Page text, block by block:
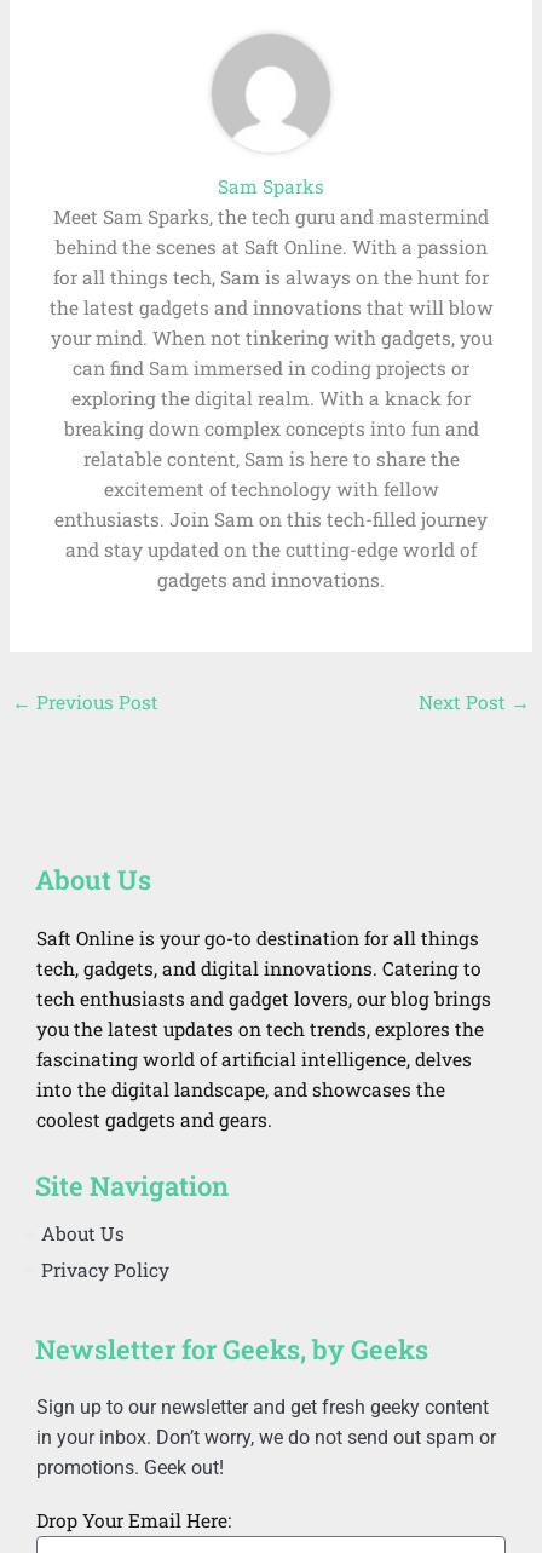
Sam Sparks
Meet Sam Sparks, the tech guru and mastermind
behind the scenes at Saft Online. With a passion
for all things tech, Sam is always on the hunt for
the latest gadgets and innovations that will blow
your mind. When not tinkering with gadgets, you
can find Sam immersed in coding projects or
exploring the digital realm. With a knack for
breaking down complex concepts into fun and
relatable content, Sam is here to share the
excitement of technology with fellow
enthusiasts. Join Sam on this tech-filled journey
and stay updated on the cutting-edge world of
gadgets and innovations.
← Previous Post Next Post →
About Us
Saft Online is your go-to destination for all things
tech, gadgets, and digital innovations. Catering to
tech enthusiasts and gadget lovers, our blog brings
you the latest updates on tech trends, explores the
fascinating world of artificial intelligence, delves
into the digital landscape, and showcases the
coolest gadgets and gears.
Site Navigation
About Us
Privacy Policy
Newsletter for Geeks, by Geeks
Sign up to our newsletter and get fresh geeky content
in your inbox. Don’t worry, we do not send out spam or
promotions. Geek out!
Drop Your Email Here: